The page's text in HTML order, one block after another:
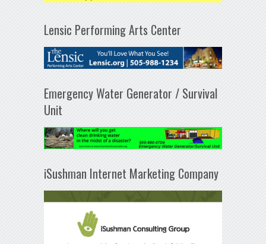
Lensic Performing Arts Center
Emergency Water Generator / Survival
Unit
iSushman Internet Marketing Company